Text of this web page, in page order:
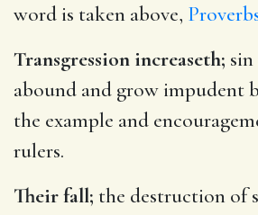
word is taken above,
Transgression increaseth;
abound and grow impudent
the example and
rulers.
Their fall; the destruction of